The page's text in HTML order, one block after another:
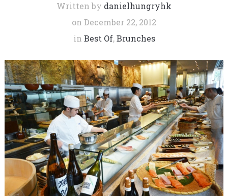
Written by danielhungryhk
on December 22, 2012
in Best Of,Brunches